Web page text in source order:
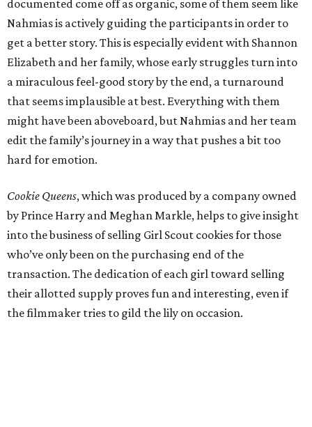
documented come off as organic, some of them seem like
Nahmias is actively guiding the participants in order to
get a better story. This is especially evident with Shannon
Elizabeth and her family, whose early struggles turn into
a miraculous feel-good story by the end, a turnaround
that seems implausible at best. Everything with them
might have been aboveboard, but Nahmias and her team
edit the family’s journey in a way that pushes a bit too
hard for emotion.
Cookie Queens, which was produced by a company owned
by Prince Harry and Meghan Markle, helps to give insight
into the business of selling Girl Scout cookies for those
who’ve only been on the purchasing end of the
transaction. The dedication of each girl toward selling
their allotted supply proves fun and interesting, even if
the filmmaker tries to gild the lily on occasion.